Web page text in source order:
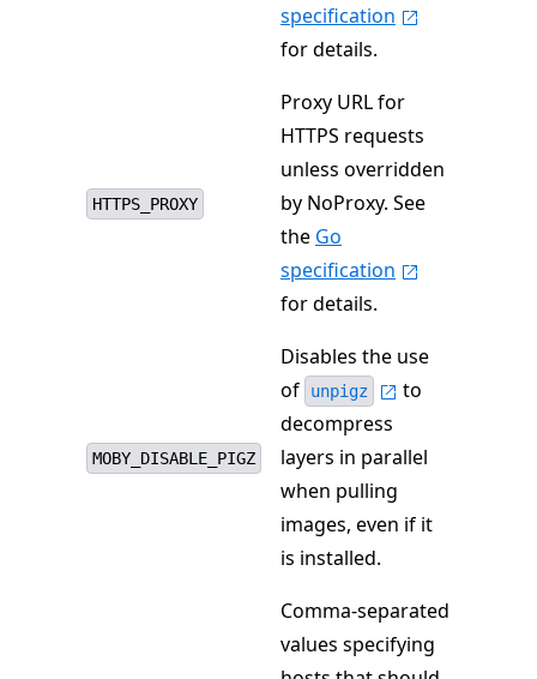
specification
for details.
HTTPS_PROXY
Proxy URL for
HTTPS requests
unless overridden
by NoProxy. See
the Go
specification
for details.
MOBY_DISABLE_PIGZ
Disables the use
of
unpigz
to
decompress
layers in parallel
when pulling
images, even if it
is installed.
Comma-separated
values specifying